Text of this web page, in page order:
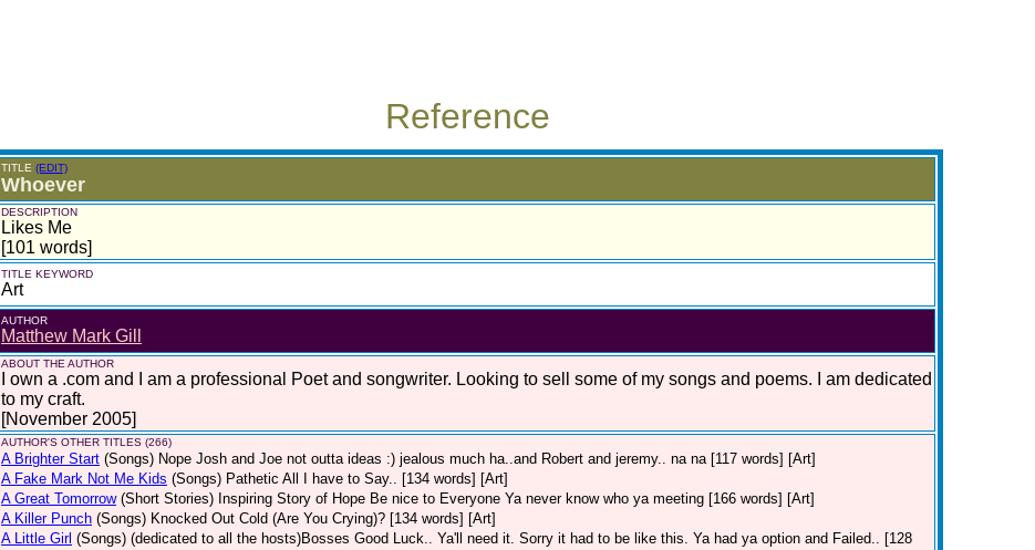
Reference
TITLE (EDIT)
Whoever
DESCRIPTION
Likes Me
[101 words]
TITLE KEYWORD
Art
AUTHOR
Matthew Mark Gill
ABOUT THE AUTHOR
I own a .com and I am a professional Poet and songwriter. Looking to sell some of my songs and poems. I am dedicated
to my craft.
[November 2005]
AUTHOR'S OTHER TITLES (266)
A Brighter Start (Songs) Nope Josh and Joe not outta ideas :) jealous much ha..and Robert and jeremy.. na na [117 words] [Art]
A Fake Mark Not Me Kids (Songs) Pathetic All I have to Say.. [134 words] [Art]
A Great Tomorrow (Short Stories) Inspiring Story of Hope Be nice to Everyone Ya never know who ya meeting [166 words] [Art]
A Killer Punch (Songs) Knocked Out Cold (Are You Crying)? [134 words] [Art]
A Little Girl (Songs) (dedicated to all the hosts)Bosses Good Luck.. Ya'll need it. Sorry it had to be like this. Ya had ya option and Failed.. [128